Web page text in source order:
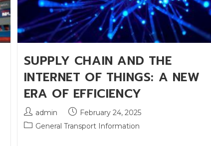
SUPPLY CHAIN AND THE
INTERNET OF THINGS: A NEW
ERA OF EFFICIENCY
admin
February 24, 2025
General Transport Information